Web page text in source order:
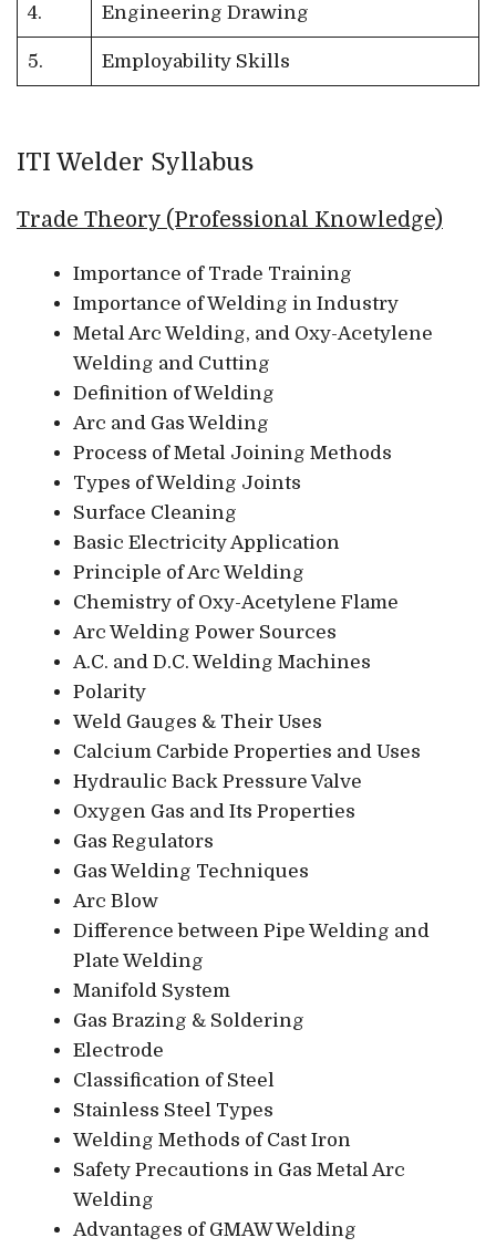
4. Engineering Drawing
5. Employability Skills
ITI Welder Syllabus
Trade Theory (Professional Knowledge)
Importance of Trade Training
Importance of Welding in Industry
Metal Arc Welding, and Oxy-Acetylene
Welding and Cutting
Definition of Welding
Arc and Gas Welding
Process of Metal Joining Methods
Types of Welding Joints
Surface Cleaning
Basic Electricity Application
Principle of Arc Welding
Chemistry of Oxy-Acetylene Flame
Arc Welding Power Sources
A.C. and D.C. Welding Machines
Polarity
Weld Gauges & Their Uses
Calcium Carbide Properties and Uses
Hydraulic Back Pressure Valve
Oxygen Gas and Its Properties
Gas Regulators
Gas Welding Techniques
Arc Blow
Difference between Pipe Welding and
Plate Welding
Manifold System
Gas Brazing & Soldering
Electrode
Classification of Steel
Stainless Steel Types
Welding Methods of Cast Iron
Safety Precautions in Gas Metal Arc
Welding
Advantages of GMAW Welding